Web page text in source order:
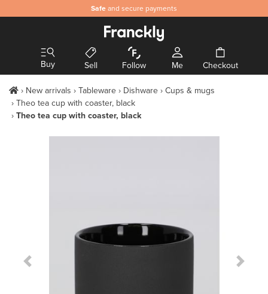
Safe and secure payments
Buy Sell Follow Me Checkout
New arrivals Tableware Dishware
Cups & mugs
Theo tea cup with coaster, black
Theo tea cup with coaster, black
Previous Slide Next